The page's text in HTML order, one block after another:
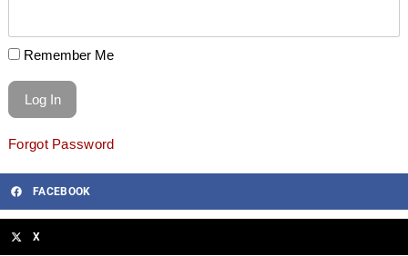
Remember Me
Forgot Password
FACEBOOK
X